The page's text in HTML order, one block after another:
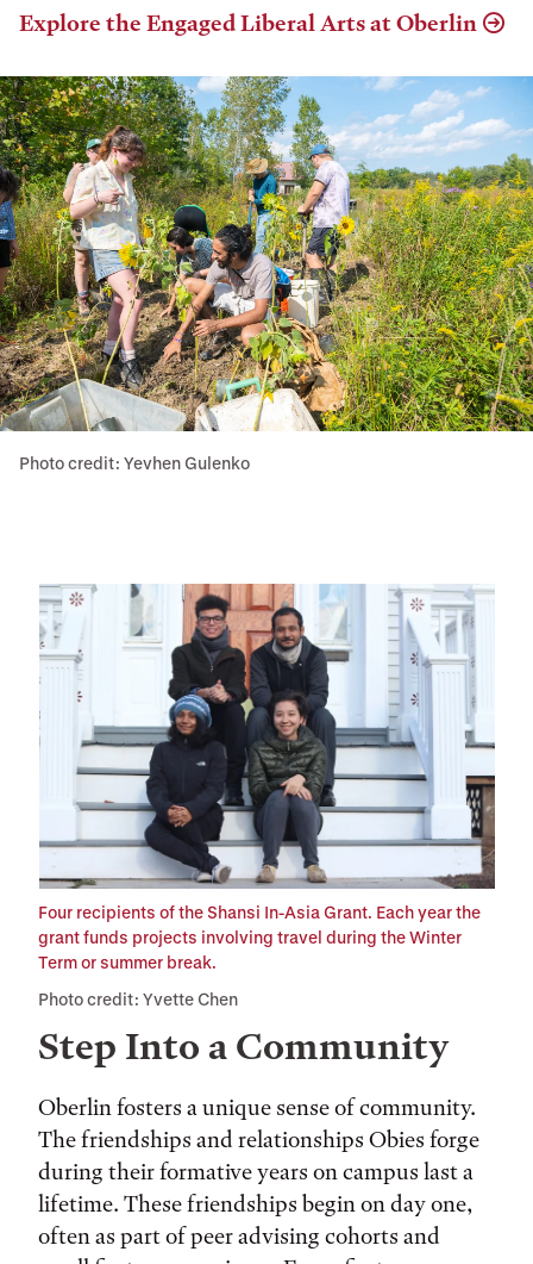
Explore the Engaged Liberal Arts at Oberlin
Photo credit: Yevhen Gulenko
Step Into a Community
Oberlin fosters a unique sense of community.
The friendships and relationships Obies forge
during their formative years on campus last a
lifetime. These friendships begin on day one,
often as part of peer advising cohorts and
Four recipients of the Shansi In-Asia Grant. Each year the
grant funds projects involving travel during the Winter
Term or summer break.
Photo credit: Yvette Chen